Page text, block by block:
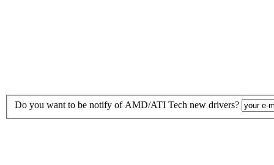
Do you want to be notify of AMD/ATI Tech new drivers?